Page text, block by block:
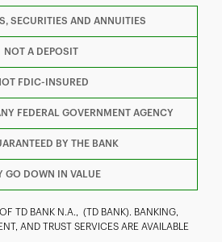
T
P L
SECURITIES AND ANNUITIES
NOT A DEPOSIT
FDIC-INSURED
FEDERAL GOVERNMENT AGENCY
BY THE BANK
GO DOWN IN VALUE
TD BANK N.A., (TD BANK). BANKING,
AND TRUST SERVICES ARE AVAILABLE